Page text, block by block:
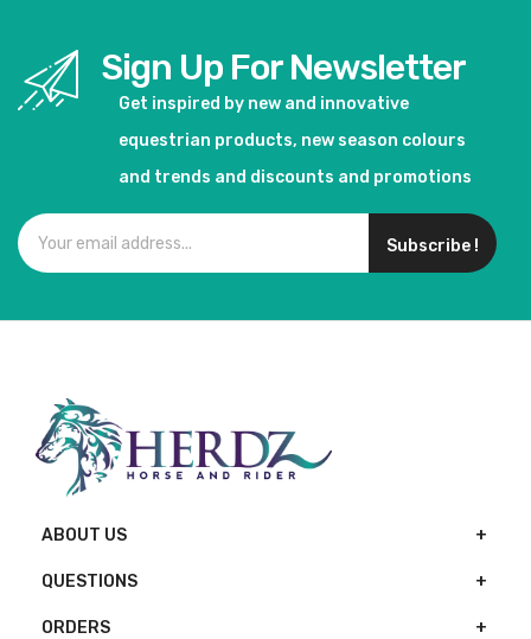
Sign Up For Newsletter
Get inspired by new and innovative
equestrian products, new season colours
and trends and discounts and promotions
Subscribe !
ABOUT US
QUESTIONS
ORDERS